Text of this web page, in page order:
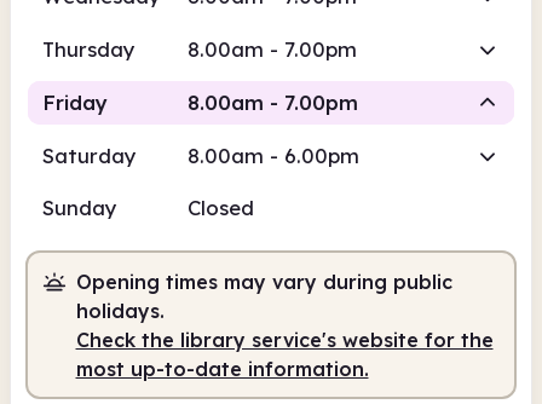
Thursday 8.00am - 7.00pm
Friday 8.00am - 7.00pm
Self-service
8.00am - 2.00pm
Staffed
2.00pm - 5.00pm
Self-service
5.00pm - 7.00pm
Saturday 8.00am - 6.00pm
Sunday Closed
Opening times may vary during public
holidays.
Check the library service's website for the
most up-to-date information.